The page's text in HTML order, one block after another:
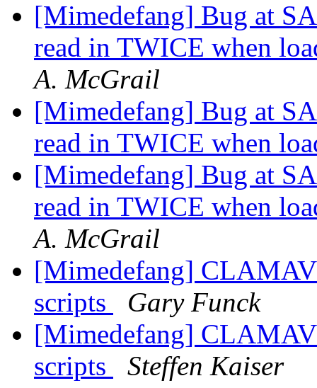
[Mimedefang] Bug at
read in TWICE when
A. McGrail
[Mimedefang] Bug at
read in TWICE when
[Mimedefang] Bug at
read in TWICE when
A. McGrail
[Mimedefang]
scripts
Gary Funck
[Mimedefang]
scripts
Steffen Kaiser